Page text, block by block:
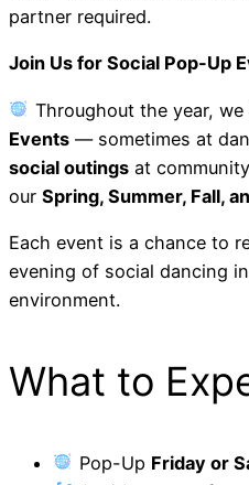
partner required.
Join Us for Social Pop-Up
Throughout the year,
Events — sometimes at
social outings at
our Spring, Summer, Fall,
Each event is a chance to
evening of social dancing
environment.
What to
Pop-Up Friday or